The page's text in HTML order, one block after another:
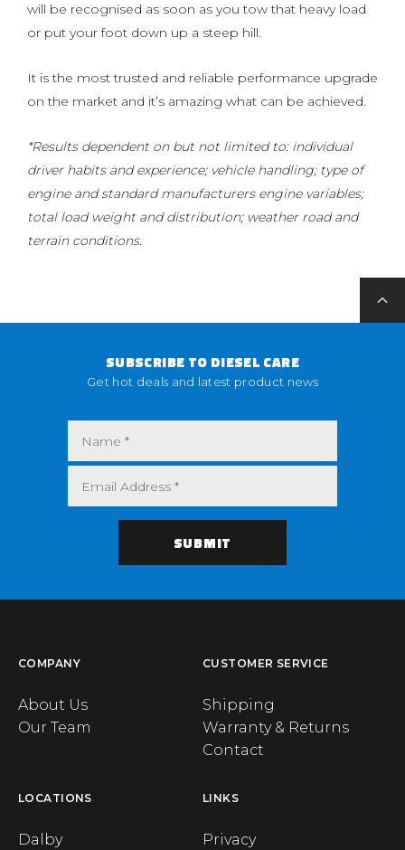
will be recognised as soon as you tow that heavy load
or put your foot down up a steep hill.
It is the most trusted and reliable performance upgrade
on the market and it’s amazing what can be achieved.
*Results dependent on but not limited to: individual
driver habits and experience; vehicle handling; type of
engine and standard manufacturers engine variables;
total load weight and distribution; weather road and
terrain conditions.
SUBSCRIBE TO DIESEL CARE
Get hot deals and latest product news
COMPANY
About Us
Our Team
CUSTOMER SERVICE
Shipping
Warranty & Returns
Contact
LOCATIONS
Dalby
LINKS
Privacy